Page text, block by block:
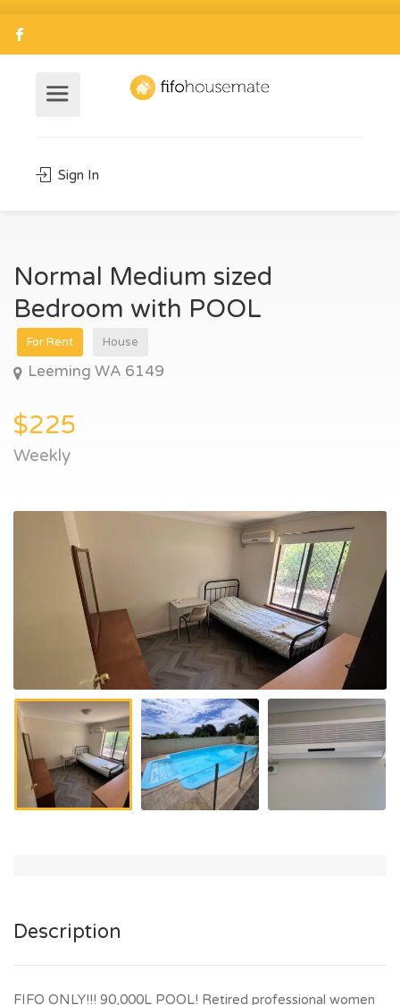
Sign In
Normal Medium sized
Bedroom with POOL
For Rent House
Leeming WA 6149
$225
Weekly
Description
FIFO ONLY!!! 90,000L POOL! Retired professional women